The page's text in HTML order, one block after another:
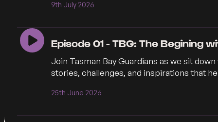
9th July 2026
Episode 01 - TBG: The Begining
Join Tasman Bay Guardians as we sit
stories, challenges, and inspirations that
25th June 2026